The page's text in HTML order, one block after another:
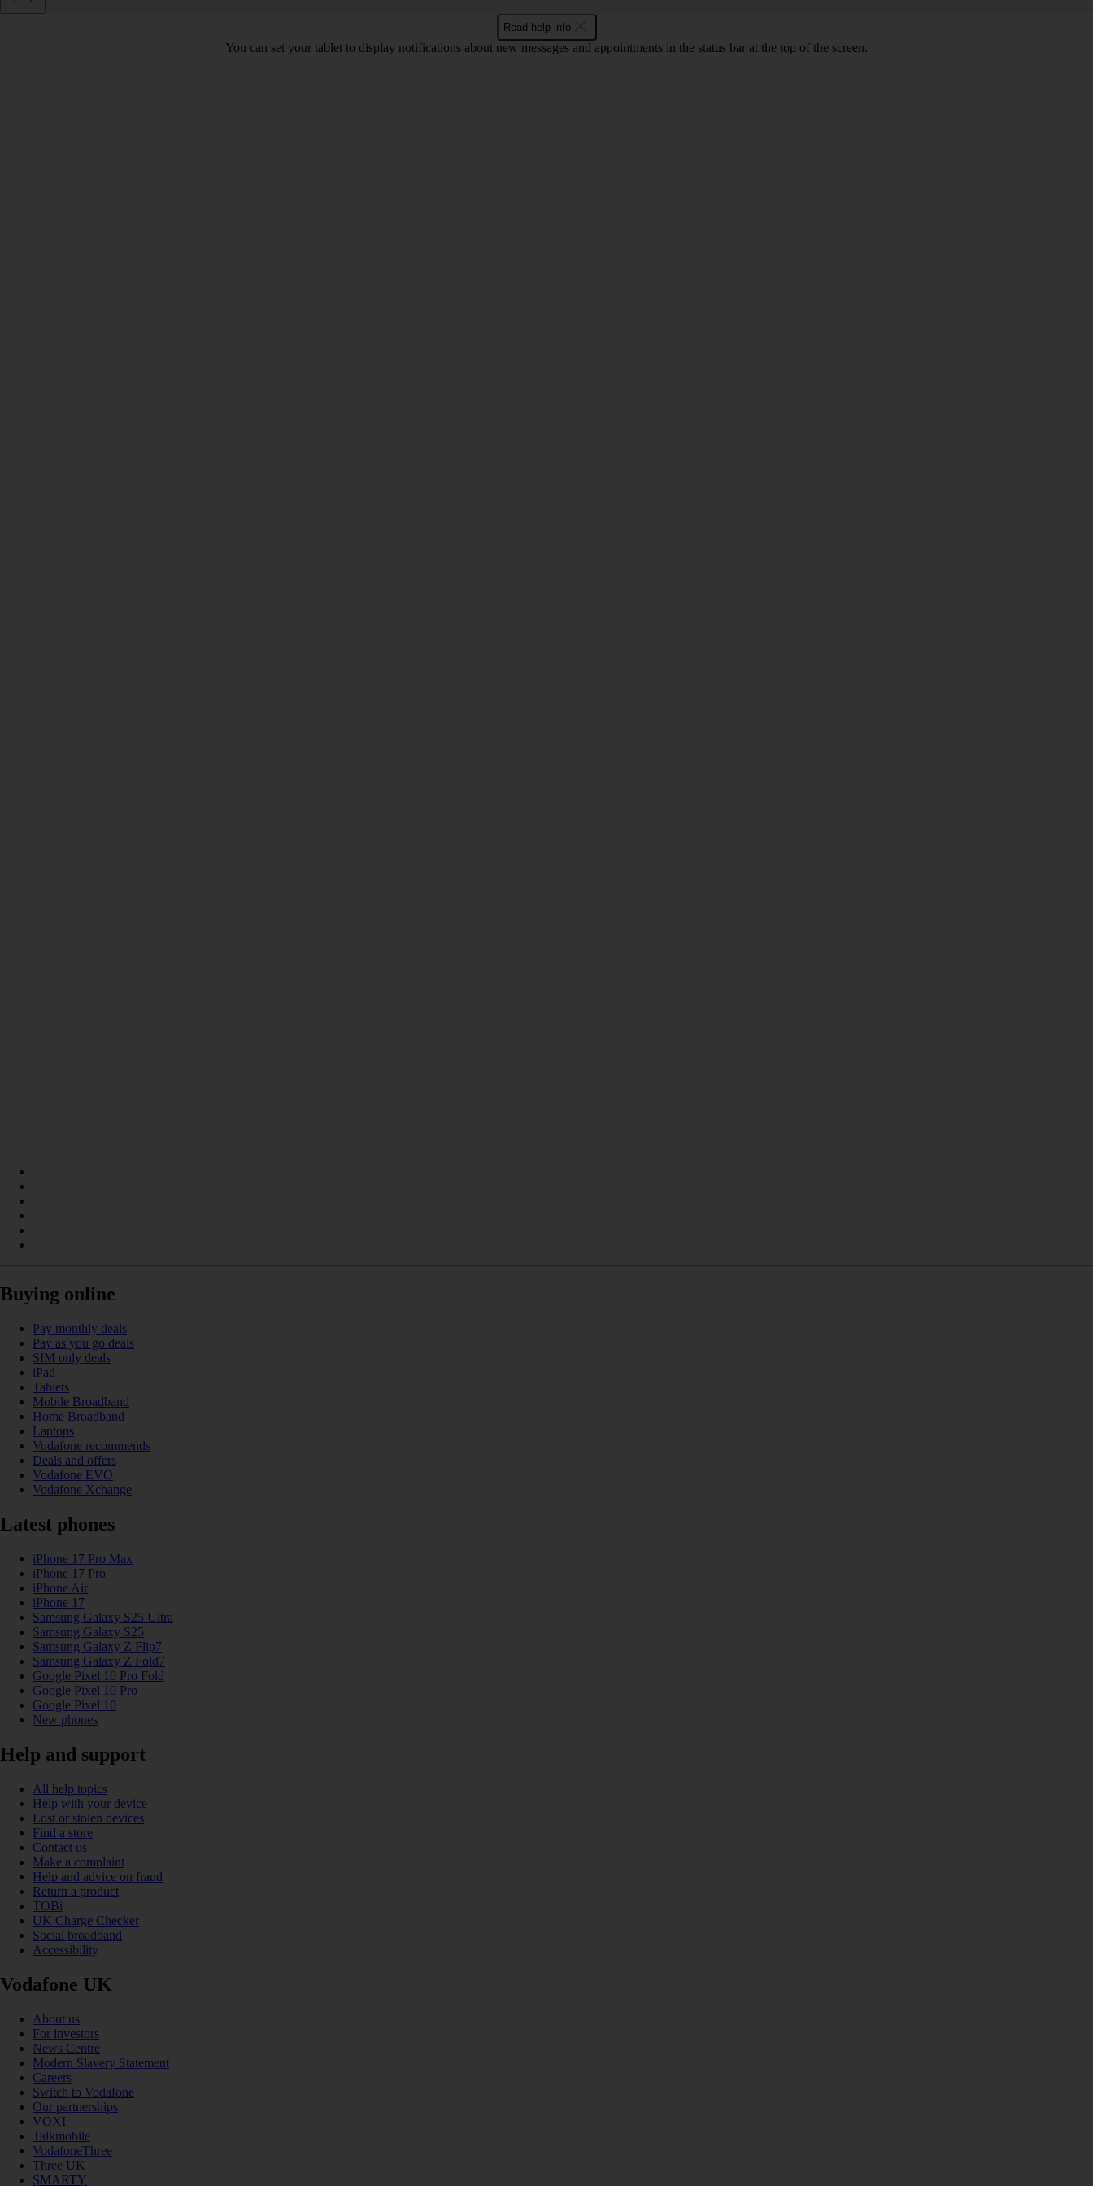
Read help info
You can set your tablet to display notifications about new messages and appointments in the status bar at the top of the screen.
Buying online
Pay monthly deals
Pay as you go deals
SIM only deals
iPad
Tablets
Mobile Broadband
Home Broadband
Laptops
Vodafone recommends
Deals and offers
Vodafone EVO
Vodafone Xchange
Latest phones
iPhone 17 Pro Max
iPhone 17 Pro
iPhone Air
iPhone 17
Samsung Galaxy S25 Ultra
Samsung Galaxy S25
Samsung Galaxy Z Flip7
Samsung Galaxy Z Fold7
Google Pixel 10 Pro Fold
Google Pixel 10 Pro
Google Pixel 10
New phones
Help and support
All help topics
Help with your device
Lost or stolen devices
Find a store
Contact us
Make a complaint
Help and advice on fraud
Return a product
TOBi
UK Charge Checker
Social broadband
Accessibility
Vodafone UK
About us
For investors
News Centre
Modern Slavery Statement
Careers
Switch to Vodafone
Our partnerships
VOXI
Talkmobile
VodafoneThree
Three UK
SMARTY